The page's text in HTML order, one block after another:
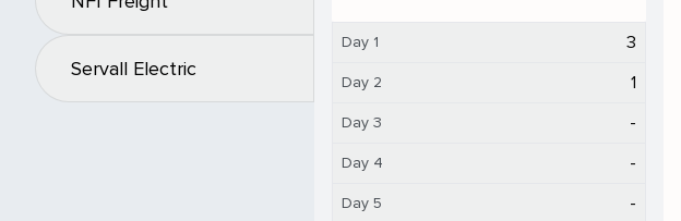
Servall Electric
Day 1 3
Day 2 1
Day 3 -
Day 4 -
Day 5 -